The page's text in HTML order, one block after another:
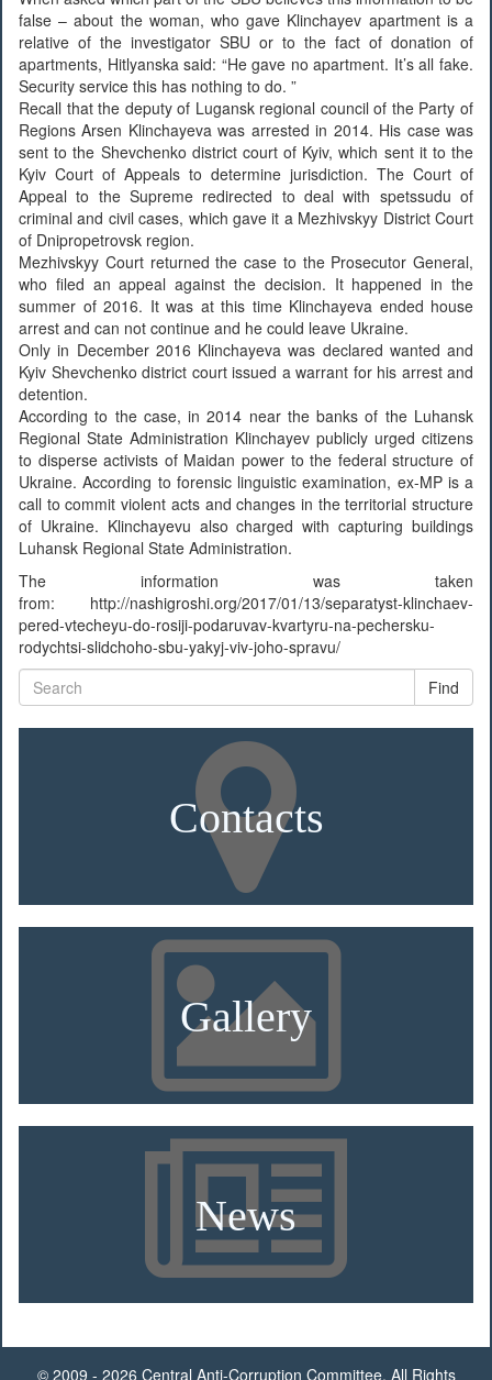
false – about the woman, who gave Klinchayev apartment is a
relative of the investigator SBU or to the fact of donation of
apartments, Hitlyanska said: “He gave no apartment. It’s all fake.
Security service this has nothing to do. ”
Recall that the deputy of Lugansk regional council of the Party of
Regions Arsen Klinchayeva was arrested in 2014. His case was
sent to the Shevchenko district court of Kyiv, which sent it to the
Kyiv Court of Appeals to determine jurisdiction. The Court of
Appeal to the Supreme redirected to deal with spetssudu of
criminal and civil cases, which gave it a Mezhivskyy District Court
of Dnipropetrovsk region.
Mezhivskyy Court returned the case to the Prosecutor General,
who filed an appeal against the decision. It happened in the
summer of 2016. It was at this time Klinchayeva ended house
arrest and can not continue and he could leave Ukraine.
Only in December 2016 Klinchayeva was declared wanted and
Kyiv Shevchenko district court issued a warrant for his arrest and
detention.
According to the case, in 2014 near the banks of the Luhansk
Regional State Administration Klinchayev publicly urged citizens
to disperse activists of Maidan power to the federal structure of
Ukraine. According to forensic linguistic examination, ex-MP is a
call to commit violent acts and changes in the territorial structure
of Ukraine. Klinchayevu also charged with capturing buildings
Luhansk Regional State Administration.
The information was taken
from: http://nashigroshi.org/2017/01/13/separatyst-klinchaev-
pered-vtecheyu-do-rosiji-podaruvav-kvartyru-na-pechersku-
rodychtsi-slidchoho-sbu-yakyj-viv-joho-spravu/
Find
Contacts
Gallery
News
© 2009 - 2026 Central Anti-Corruption Committee. All Rights